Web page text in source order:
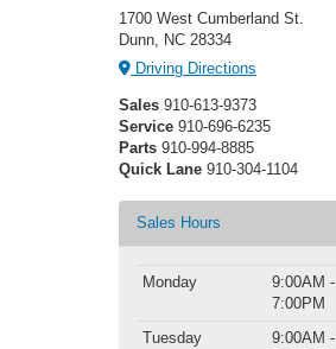
1700 West Cumberland St.
Dunn, NC 28334
Driving Directions
Sales 910-613-9373
Service 910-696-6235
Parts 910-994-8885
Quick Lane 910-304-1104
Sales Hours
Monday
9:00AM -
7:00PM
Tuesday
9:00AM -